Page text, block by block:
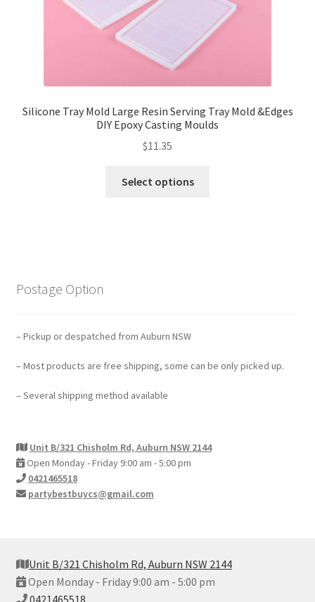
Silicone Tray Mold Large Resin Serving Tray Mold &Edges
DIY Epoxy Casting Moulds
$11.35
Select options
Postage Option
– Pickup or despatched from Auburn NSW
– Most products are free shipping, some can be only picked up.
– Several shipping method available
Unit B/321 Chisholm Rd, Auburn NSW 2144
Open Monday - Friday 9:00 am - 5:00 pm
0421465518
partybestbuycs@gmail.com
Unit B/321 Chisholm Rd, Auburn NSW 2144
Open Monday - Friday 9:00 am - 5:00 pm